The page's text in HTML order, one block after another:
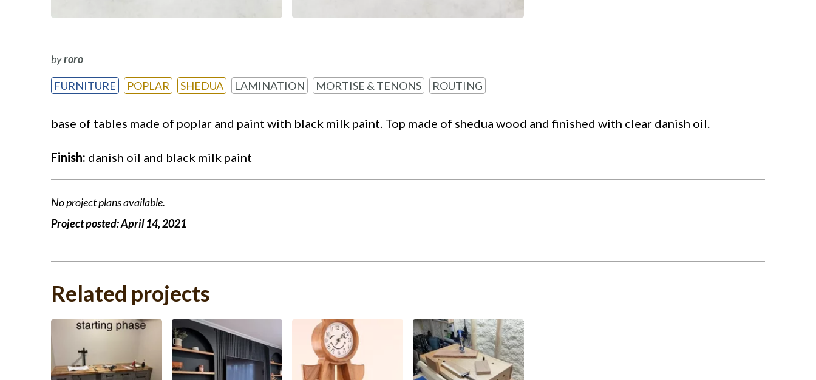
byroro
FURNITURE
POPLAR SHEDUA LAMINATION MORTISE & TENONS ROUTING
base of tables made of poplar and paint with black milk paint. Top made of shedua wood and finished with clear danish oil.
Finish: danish oil and black milk paint
No project plans available.
Project posted:April 14, 2021
Related projects